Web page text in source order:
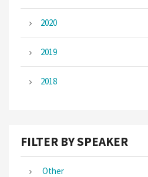
2020
2019
2018
FILTER BY SPEAKER
Other